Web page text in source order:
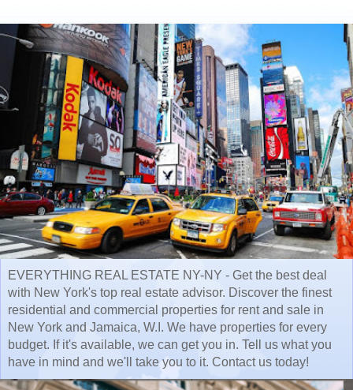
EVERYTHING REAL ESTATE NY-NY - Get the best deal
with New York's top real estate advisor. Discover the finest
residential and commercial properties for rent and sale in
New York and Jamaica, W.I. We have properties for every
budget. If it's available, we can get you in. Tell us what you
have in mind and we'll take you to it. Contact us today!